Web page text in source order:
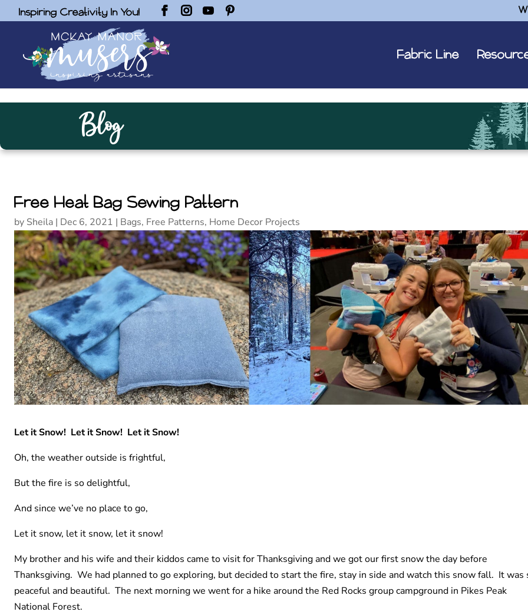
Inspiring Creativity In You!
Fabric Line
Blog
Free Heat Bag Sewing Pattern
by Sheila | Dec 6, 2021 | Bags, Free Patterns, Home Decor Projects
Let it Snow! Let it Snow! Let it Snow!
Oh, the weather outside is frightful,
But the fire is so delightful,
And since we’ve no place to go,
Let it snow, let it snow, let it snow!
My brother and his wife and their kiddos came to visit for Thanksgiving and we got our first snow the day before
Thanksgiving. We had planned to go exploring, but decided to start the fire, stay in side and watch this snow fall. It was
peaceful and beautiful. The next morning we went for a hike around the Red Rocks group campground in Pikes Peak
National Forest.